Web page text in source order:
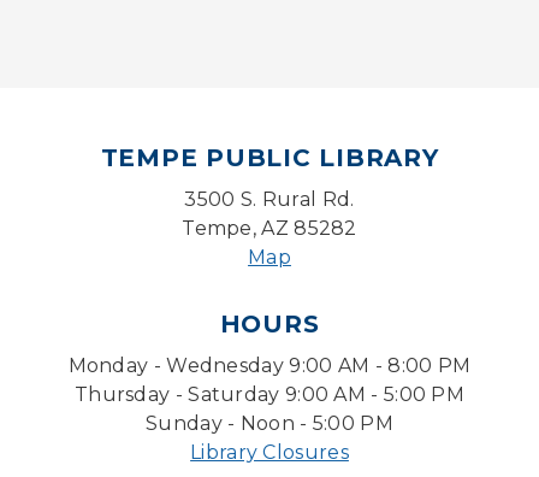
Mon, Aug 10, 5:30pm - 7:30pm
Farm Express
Tue, Aug 11, 1:30pm - 3:30pm
- LEGO® Engineering &
Tue, Aug 11, 4:00pm - 5:00pm
Teen Center
Friends of Dorothy Book Club
TEMPE PUBLIC LIBRARY
3500 S. Rural Rd.
Tempe, AZ 85282
Map
HOURS
Monday - Wednesday 9:00 AM - 8:00 PM
Thursday - Saturday 9:00 AM - 5:00 PM
Sunday - Noon - 5:00 PM
Library Closures